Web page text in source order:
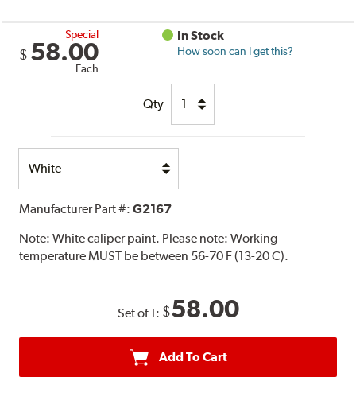
Special
$ 58.00
Each
In Stock
How soon can I get this?
Qty
Option
Manufacturer Part #:G2167
Note:White caliper paint. Please note: Working
temperature MUST be between 56-70 F (13-20 C).
Set of 1: $58.00
Add To Cart